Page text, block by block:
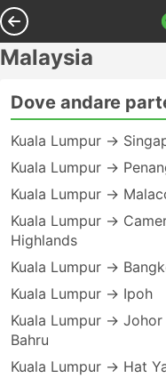
Malaysia
Dove andare
Kuala Lumpur →
Kuala Lumpur →
Kuala Lumpur →
Kuala Lumpur →
Highlands
Kuala Lumpur →
Kuala Lumpur → Ipoh
Kuala Lumpur → Johor
Bahru
Kuala Lumpur → Hat